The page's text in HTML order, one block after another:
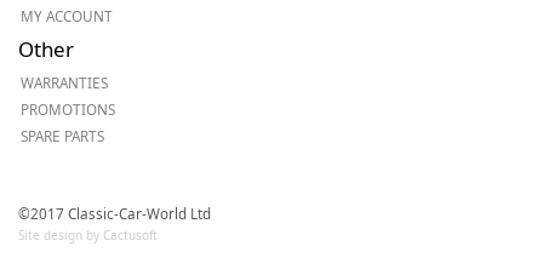
MY ACCOUNT
Other
WARRANTIES
PROMOTIONS
SPARE PARTS
©2017 Classic-Car-World Ltd
Site design by Cactusoft